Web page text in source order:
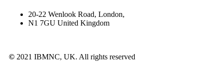
20-22 Wenlook Road, London,
N1 7GU United Kingdom
© 2021 IBMNC, UK. All rights reserved